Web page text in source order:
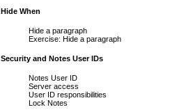
Hide When
Hide a paragraph
Exercise: Hide a paragraph
Security and Notes User IDs
Notes User ID
Server access
User ID responsibilities
Lock Notes